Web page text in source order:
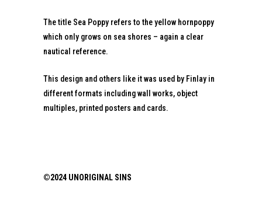
The title Sea Poppy refers to the yellow hornpoppy
which only grows on sea shores – again a clear
nautical reference.
This design and others like it was used by Finlay in
different formats including wall works, object
multiples, printed posters and cards.
©2024 UNORIGINAL SINS